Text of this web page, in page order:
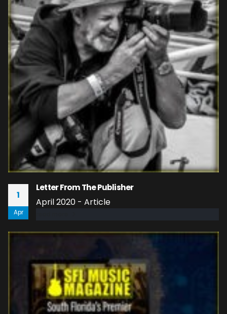
1
Apr
Letter From The Publisher
April 2020 - Article